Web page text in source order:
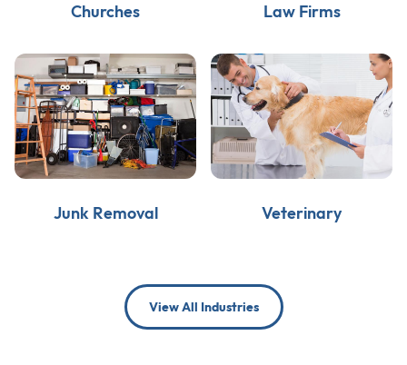
Churches Law Firms
Junk Removal Veterinary
View All Industries